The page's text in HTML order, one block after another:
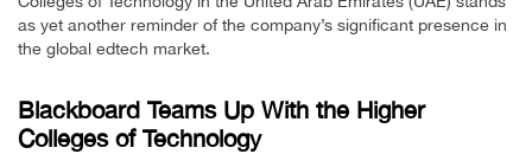
as yet another reminder of the company’s significant presence in
the global edtech market.
Blackboard Teams Up With the Higher
Colleges of Technology